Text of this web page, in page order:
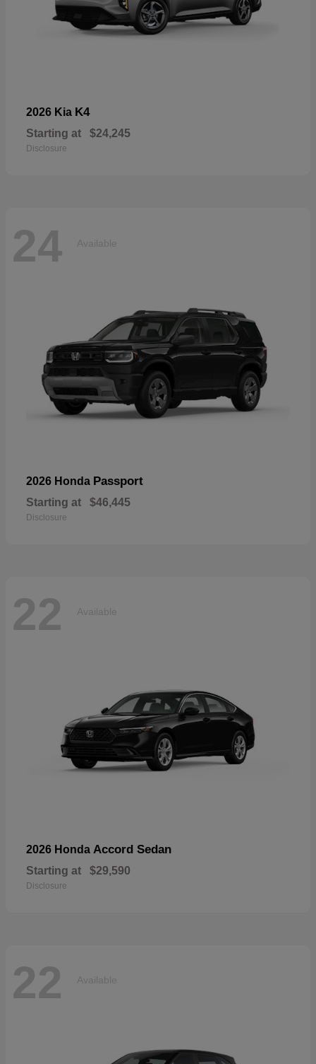
2026 Kia K4
Starting at $24,245
Disclosure
24 Available
2026 Honda Passport
Starting at $46,445
Disclosure
22 Available
2026 Honda Accord Sedan
Starting at $29,590
Disclosure
22 Available